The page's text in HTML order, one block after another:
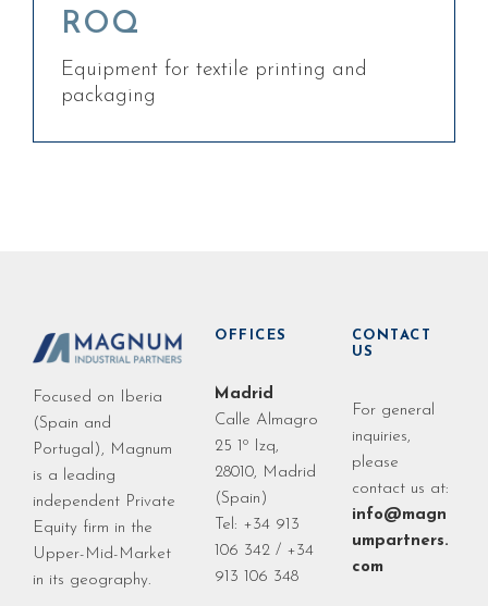
ROQ
Equipment for textile printing and
packaging
Focused on Iberia
(Spain and
Portugal), Magnum
is a leading
independent Private
Equity firm in the
Upper-Mid-Market
in its geography.
OFFICES
Madrid
Calle Almagro
25 1º Izq,
28010, Madrid
(Spain)
Tel: +34 913
106 342 / +34
913 106 348
CONTACT
US
For general
inquiries,
please
contact us at:
info@magn
umpartners.
com